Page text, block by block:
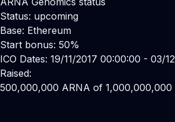
Status: upcoming
Base: Ethereum
Start bonus: 50%
ICO Dates: 19/11/2017 00:00:00 - 03/
Raised:
500,000,000 ARNA of 1,000,000,000